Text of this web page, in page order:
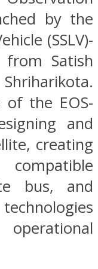
by the
(SSLV)-
Satish
of the EOS-
and
creating
bus, and